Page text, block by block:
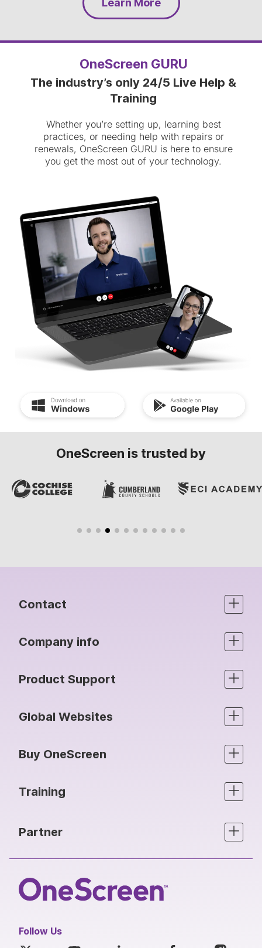
OneScreen GURU
The industry’s only 24/5 Live Help &
Training
Whether you’re setting up, learning best
practices, or needing help with repairs or
renewals, OneScreen GURU is here to ensure
you get the most out of your technology.
OneScreen is trusted by
Contact
Company info
Product Support
Global Websites
Buy OneScreen
Training
Partner
Follow Us